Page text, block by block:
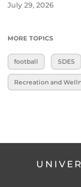
July 29, 2026
MORE TOPICS
football SDES
Recreation and